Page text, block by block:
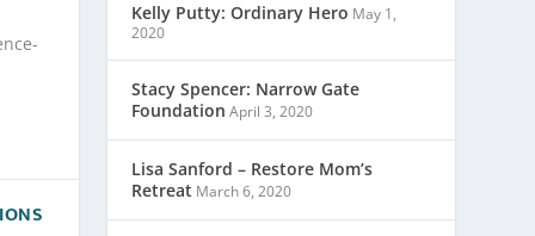
Kelly Putty: Ordinary Hero May 1,
2020
Stacy Spencer: Narrow Gate
Foundation April 3, 2020
Lisa Sanford – Restore Mom’s
Retreat March 6, 2020